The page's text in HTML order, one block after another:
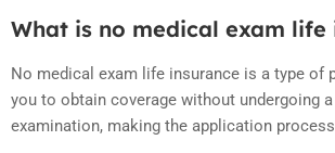
What is no medical exam life
No medical exam life insurance is a type of
you to obtain coverage without undergoing a
examination, making the application